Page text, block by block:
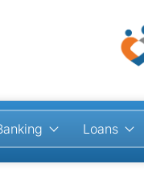
Loans